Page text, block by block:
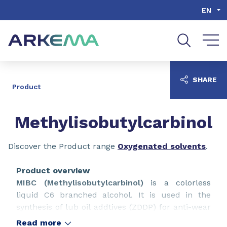
EN
Product
Methylisobutylcarbinol
Discover the Product range Oxygenated solvents.
Product overview
MIBC (Methylisobutylcarbinol)is a colorless
liquid C6 branched alcohol. It is used in the
synthesis of lub oil addtives (ZDDP) for anti-wear
and anti-corrosion. It is also commonly used as a
Read more
SHARE